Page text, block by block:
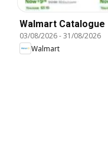
Walmart Catalogue
03/08/2026-31/08/2026
Walmart